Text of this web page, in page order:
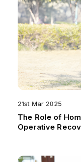
21st Mar 2025
The Role of
Operative